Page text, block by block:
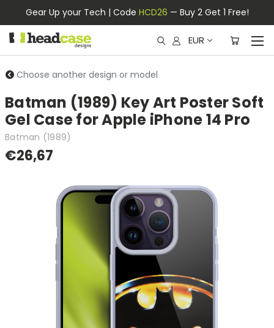
Gear Up your Tech | Code HCD26 — Buy 2 Get 1 Free!
EUR
Choose another design or model
Batman (1989) Key Art Poster Soft
Gel Case for Apple iPhone 14 Pro
Batman (1989)
€26,67